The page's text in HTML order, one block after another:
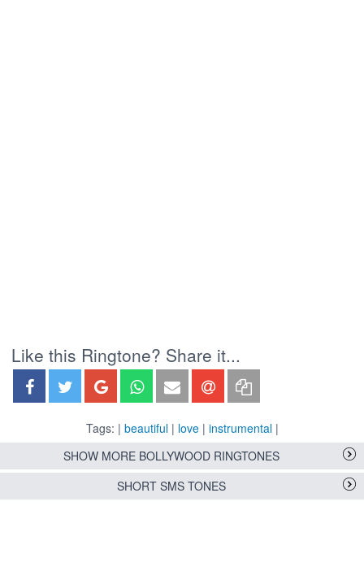
Like this Ringtone? Share it...
Tags: | beautiful| love| instrumental|
SHOW MORE BOLLYWOOD RINGTONES
SHORT SMS TONES